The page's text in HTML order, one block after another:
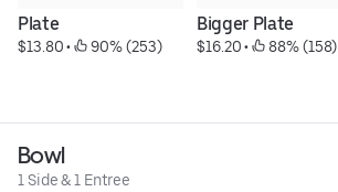
Plate
$13.80 • 90% (253)
Bigger Plate
$16.20 • 88% (158)
Bowl
1 Side & 1 Entree